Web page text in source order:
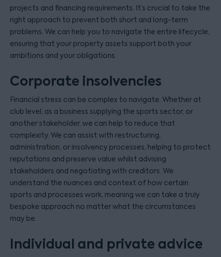
projects and financing requirements. It’s crucial to take the
right approach to prevent both short and long-term
problems. We can help you to navigate the entire lifecycle,
ensuring that your property assets support both your
ambitions and your obligations.
Corporate insolvencies
Financial stress can be complex to navigate. Whether at
club level, as a business supplying the sports sector, or
another stakeholder, we can help to reduce that
complexity. We can assist with restructuring,
administration, or insolvency processes, helping to protect
reputations and preserve value whilst advising
stakeholders and negotiating with creditors. We
understand the nuances and context of how certain
sports and processes work, meaning we can take a truly
bespoke approach no matter what the circumstances
may be.
Individual and private advice